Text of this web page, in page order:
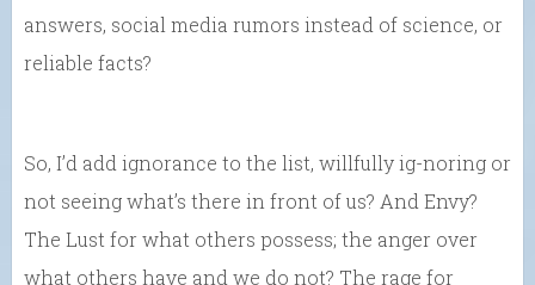
answers, social media rumors instead of science, or
reliable facts?
So, I’d add ignorance to the list, willfully ig-noring or
not seeing what’s there in front of us? And Envy?
The Lust for what others possess; the anger over
what others have and we do not? The rage for